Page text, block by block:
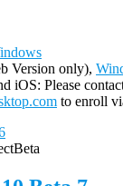
Version only),
iOS: Please
to enroll
Beta